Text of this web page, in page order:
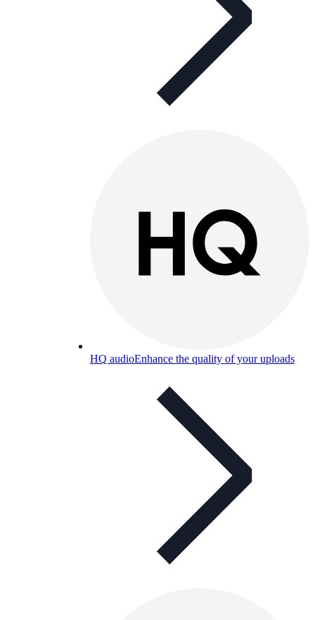
HQ audioEnhance the quality of your uploads